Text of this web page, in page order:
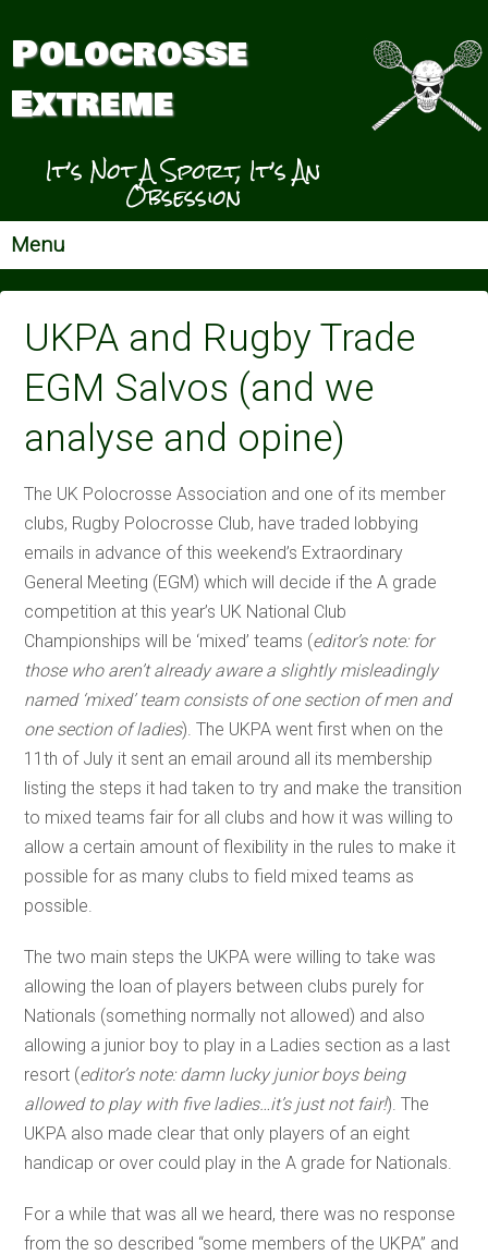
Polocrosse
Extreme
It’s Not A Sport, It’s An
Obsession
Menu
UKPA and Rugby Trade
EGM Salvos (and we
analyse and opine)
The UK Polocrosse Association and one of its member
clubs, Rugby Polocrosse Club, have traded lobbying
emails in advance of this weekend’s Extraordinary
General Meeting (EGM) which will decide if the A grade
competition at this year’s UK National Club
Championships will be ‘mixed’ teams (editor’s note: for
those who aren’t already aware a slightly misleadingly
named ‘mixed’ team consists of one section of men and
one section of ladies). The UKPA went first when on the
11th of July it sent an email around all its membership
listing the steps it had taken to try and make the transition
to mixed teams fair for all clubs and how it was willing to
allow a certain amount of flexibility in the rules to make it
possible for as many clubs to field mixed teams as
possible.
The two main steps the UKPA were willing to take was
allowing the loan of players between clubs purely for
Nationals (something normally not allowed) and also
allowing a junior boy to play in a Ladies section as a last
resort (editor’s note: damn lucky junior boys being
allowed to play with five ladies…it’s just not fair!). The
UKPA also made clear that only players of an eight
handicap or over could play in the A grade for Nationals.
For a while that was all we heard, there was no response
from the so described “some members of the UKPA” and